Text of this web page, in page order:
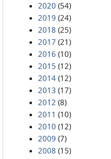
2020 (54)
2019 (24)
2018 (25)
2017 (21)
2016 (10)
2015 (12)
2014 (12)
2013 (17)
2012 (8)
2011 (10)
2010 (12)
2009 (7)
2008 (15)